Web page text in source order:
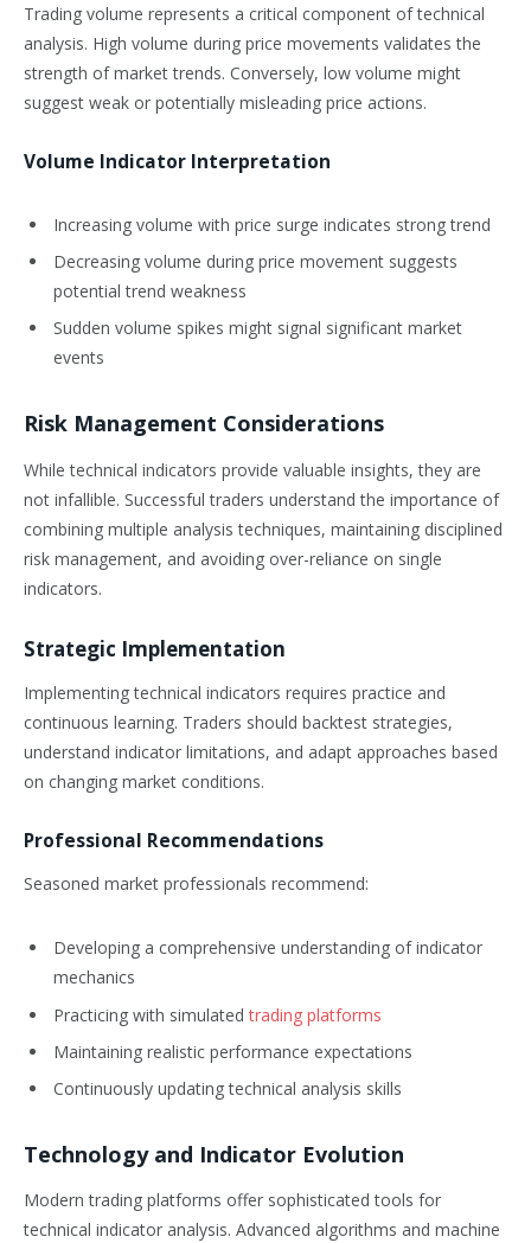
Trading volume represents a critical component of technical
analysis. High volume during price movements validates the
strength of market trends. Conversely, low volume might
suggest weak or potentially misleading price actions.
Volume Indicator Interpretation
Increasing volume with price surge indicates strong trend
Decreasing volume during price movement suggests
potential trend weakness
Sudden volume spikes might signal significant market
events
Risk Management Considerations
While technical indicators provide valuable insights, they are
not infallible. Successful traders understand the importance of
combining multiple analysis techniques, maintaining disciplined
risk management, and avoiding over-reliance on single
indicators.
Strategic Implementation
Implementing technical indicators requires practice and
continuous learning. Traders should backtest strategies,
understand indicator limitations, and adapt approaches based
on changing market conditions.
Professional Recommendations
Seasoned market professionals recommend:
Developing a comprehensive understanding of indicator
mechanics
Practicing with simulatedtrading platforms
Maintaining realistic performance expectations
Continuously updating technical analysis skills
Technology and Indicator Evolution
Modern trading platforms offer sophisticated tools for
technical indicator analysis. Advanced algorithms and machine